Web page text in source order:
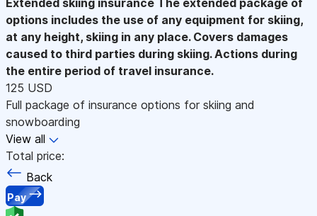
options includes the use of any equipment for skiing,
at any height, skiing in any place. Covers damages
caused to third parties during skiing. Actions during
the entire period of travel insurance.
125 USD
Full package of insurance options for skiing and
snowboarding
View all
Total price:
Back
Pay